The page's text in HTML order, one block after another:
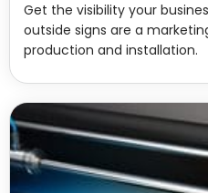
Get the visibility your
outside signs are a
production and installation.